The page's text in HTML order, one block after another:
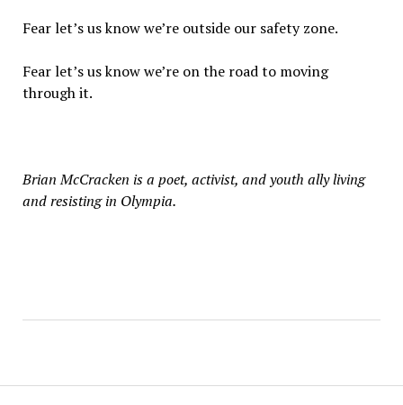
Fear let’s us know we’re outside our safety zone.
Fear let’s us know we’re on the road to moving
through it.
Brian McCracken is a poet, activist, and youth ally living
and resisting in Olympia.